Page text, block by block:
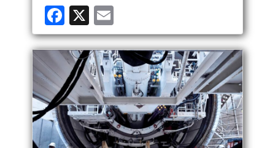
F
a
ce
b
o
o
k
X
m
ail